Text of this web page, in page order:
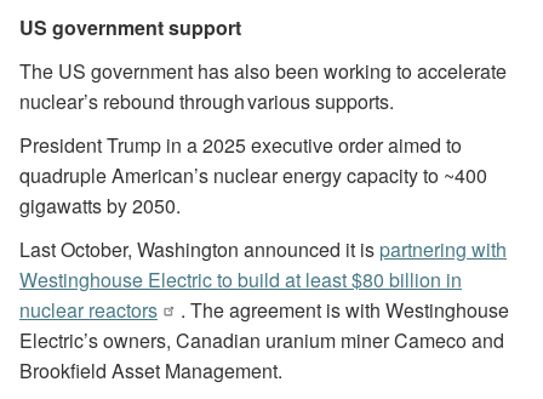
US government support
The US government has also been working to accelerate
nuclear’s rebound through various supports.
President Trump in a 2025 executive order aimed to
quadruple American’s nuclear energy capacity to ~400
gigawatts by 2050.
Last October, Washington announced it is partnering with
Westinghouse Electric to build at least $80 billion in
nuclear reactors
. The agreement is with Westinghouse
Electric’s owners, Canadian uranium miner Cameco and
Brookfield Asset Management.